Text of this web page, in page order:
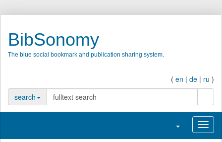
BibSonomy
The blue social bookmark and publication sharing system.
( en | de | ru )
search
Toggle